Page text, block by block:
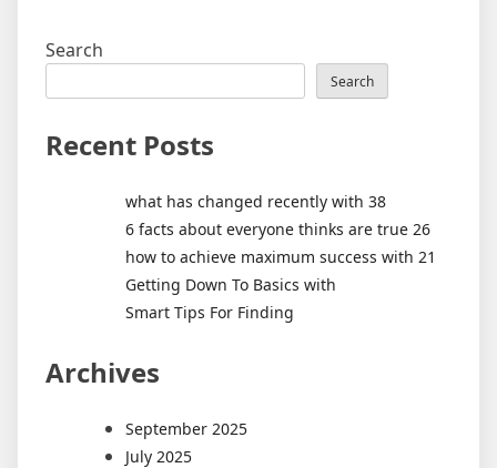
Search
Search
Recent Posts
what has changed recently with 38
6 facts about everyone thinks are true 26
how to achieve maximum success with 21
Getting Down To Basics with
Smart Tips For Finding
Archives
September 2025
July 2025